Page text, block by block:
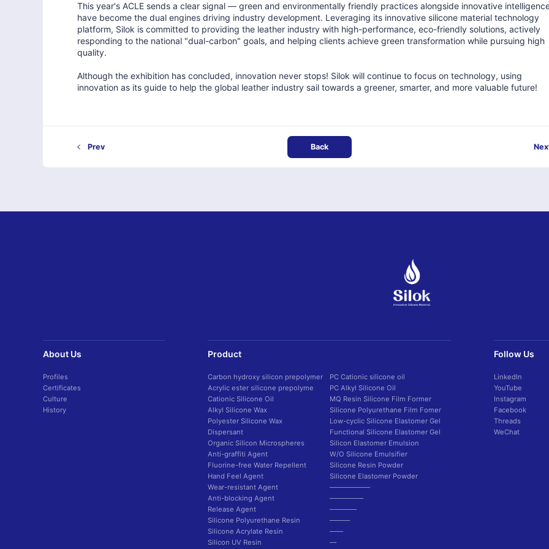
This year's ACLE sends a clear signal — green and environmentally friendly practices alongside innovative
have become the dual engines driving industry development. Leveraging its innovative silicone material technology
platform, Silok is committed to providing the leather industry with high-performance, eco-friendly solutions, actively
responding to the national "dual-carbon" goals, and helping clients achieve green transformation while pursuing high
quality.
Although the exhibition has concluded, innovation never stops! Silok will continue to focus on technology, using
innovation as its guide to help the global leather industry sail towards a greener, smarter, and more valuable future!
Prev Back
About Us
Profiles
Certificates
Culture
History
Product
Carbon hydroxy silicon prepolymer
PC Cationic silicone oil
Acrylic ester silicone prepolyme
PC Alkyl Silicone Oil
Cationic Silicone Oil
MQ Resin Silicone Film Former
Alkyl Silicone Wax
Silicone Polyurethane Film Fomer
Polyester Silicone Wax
Low-cyclic Silicone Elastomer Gel
Dispersant
Functional Silicone Elastomer Gel
Organic Silicon Microspheres
Silicon Elastomer Emulsion
Anti-graffiti Agent
W/O Silicone Emulsifier
Fluorine-free Water Repellent
Silicone Resin Powder
Hand Feel Agent
Silicone Elastomer Powder
Wear-resistant Agent
——————
Anti-blocking Agent
—————
Release Agent
————
Silicone Polyurethane Resin
———
Silicone Acrylate Resin
——
Silicon UV Resin
—
Follow Us
LinkedIn
YouTube
Instagram
Facebook
Threads
WeChat